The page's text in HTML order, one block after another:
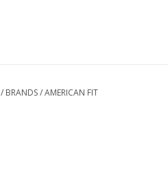
/ BRANDS/AMERICAN FIT